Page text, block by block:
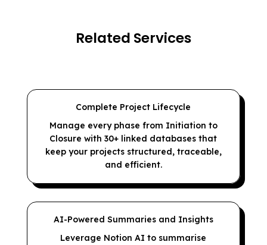
Related Services
Complete Project Lifecycle
Manage every phase from Initiation to
Closure with 30+ linked databases that
keep your projects structured, traceable,
and efficient.
AI-Powered Summaries and Insights
Leverage Notion AI to summarise